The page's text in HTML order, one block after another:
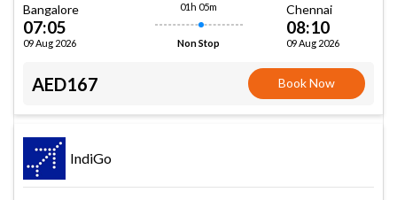
Bangalore
07:05
09 Aug 2026
01h 05m
Non Stop
Chennai
08:10
09 Aug 2026
AED167 Book Now
IndiGo